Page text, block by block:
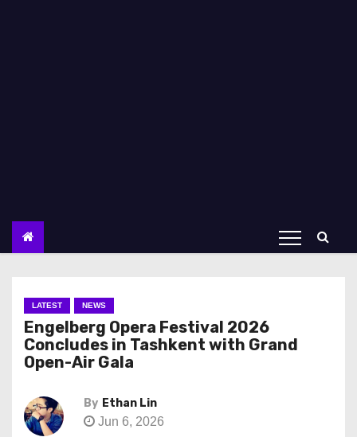
LATEST NEWS
Engelberg Opera Festival 2026
Concludes in Tashkent with Grand
Open-Air Gala
By Ethan Lin
Jun 6, 2026